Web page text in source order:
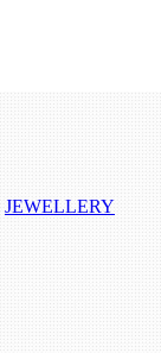
JEWELLERY